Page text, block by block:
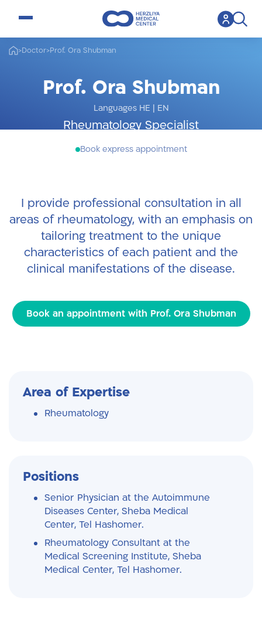
>Doctor>Prof. Ora Shubman
Prof. Ora Shubman
Languages HE | EN
Rheumatology Specialist
Book express appointment
I provide professional consultation in all
areas of rheumatology, with an emphasis on
tailoring treatment to the unique
characteristics of each patient and the
clinical manifestations of the disease.
Book an appointment with Prof. Ora Shubman
Area of Expertise
Rheumatology
Positions
Senior Physician at the Autoimmune
Diseases Center, Sheba Medical
Center, Tel Hashomer.
Rheumatology Consultant at the
Medical Screening Institute, Sheba
Medical Center, Tel Hashomer.